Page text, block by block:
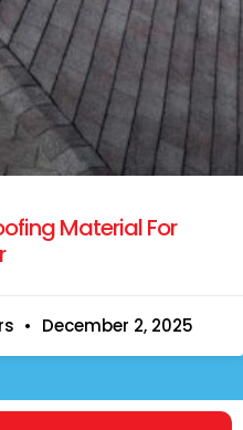
Material For
December 2, 2025